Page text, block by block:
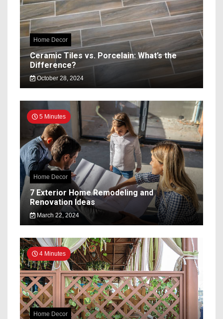
Home Decor
Ceramic Tiles vs. Porcelain: What’s the
Difference?
October 28, 2024
5 Minutes
Home Decor
7 Exterior Home Remodeling and
Renovation Ideas
March 22, 2024
4 Minutes
Home Decor